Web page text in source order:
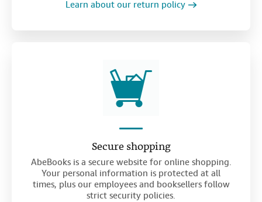
Learn about our return policy
Secure shopping
AbeBooks is a secure website for online shopping.
Your personal information is protected at all
times, plus our employees and booksellers follow
strict security policies.